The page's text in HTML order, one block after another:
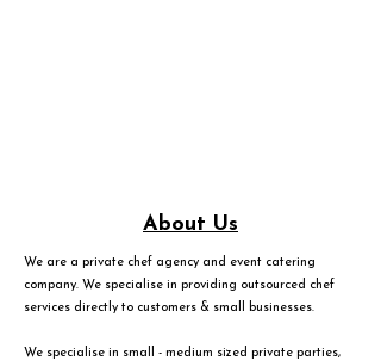
About Us
We are a private chef agency and event catering
company. We specialise in providing outsourced chef
services directly to customers & small businesses.
We specialise in small - medium sized private parties,